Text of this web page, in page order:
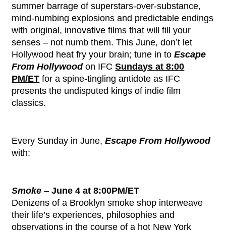
summer barrage of superstars-over-substance,
mind-numbing explosions and predictable endings
with original, innovative films that will fill your
senses – not numb them. This June, don’t let
Hollywood heat fry your brain; tune in toEscape
From Hollywoodon IFCSundays at 8:00
PM/ET for a spine-tingling antidote as IFC
presents the undisputed kings of indie film
classics.
Every Sunday in June,Escape From Hollywood
with:
Smoke –June 4 at 8:00PM/ET
Denizens of a Brooklyn smoke shop interweave
their life’s experiences, philosophies and
observations in the course of a hot New York